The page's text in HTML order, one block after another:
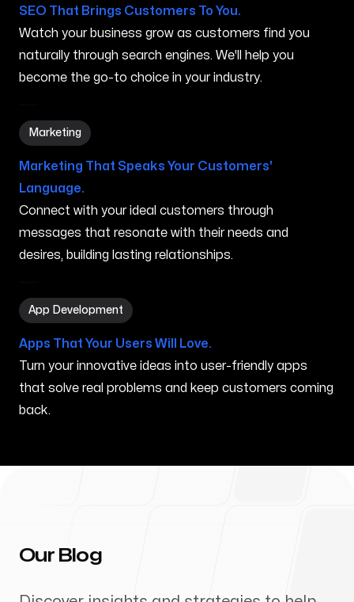
SEO That Brings Customers To You.
Watch your business grow as customers find you
naturally through search engines. We'll help you
become the go-to choice in your industry.
Marketing
Marketing in Dublin OH
Marketing That Speaks Your Customers'
Language.
Connect with your ideal customers through
messages that resonate with their needs and
desires, building lasting relationships.
App Development
App Development in Dublin OH
Apps That Your Users Will Love.
Turn your innovative ideas into user-friendly apps
that solve real problems and keep customers coming
back.
Our Blog